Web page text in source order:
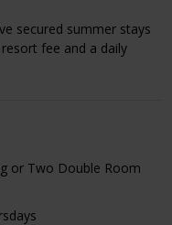
secured summer stays
fee and a daily
or Two Double Room